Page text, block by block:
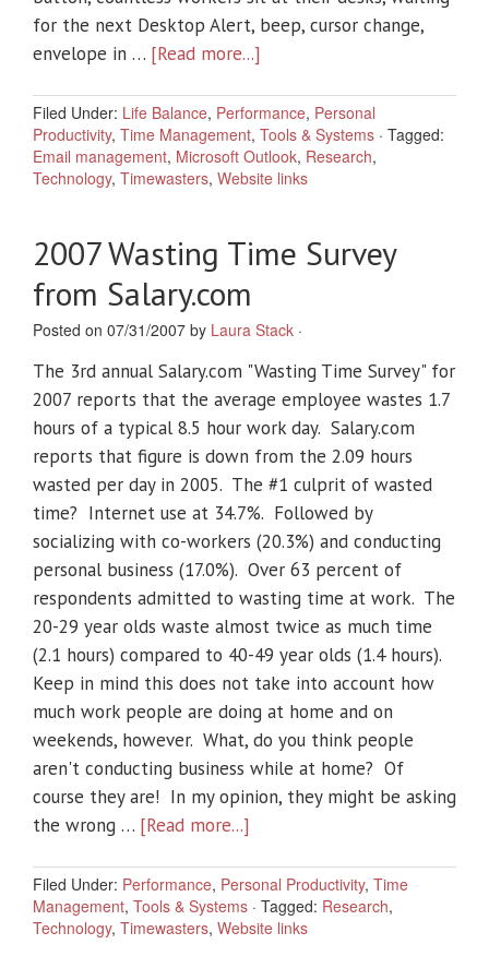
for the next Desktop Alert, beep, cursor change,
envelope in … [Read more...]
Filed Under: Life Balance, Performance, Personal
Productivity, Time Management, Tools & Systems · Tagged:
Email management, Microsoft Outlook, Research,
Technology, Timewasters, Website links
2007 Wasting Time Survey
from Salary.com
Posted on 07/31/2007 by Laura Stack ·
The 3rd annual Salary.com "Wasting Time Survey" for
2007 reports that the average employee wastes 1.7
hours of a typical 8.5 hour work day. Salary.com
reports that figure is down from the 2.09 hours
wasted per day in 2005. The #1 culprit of wasted
time? Internet use at 34.7%. Followed by
socializing with co-workers (20.3%) and conducting
personal business (17.0%). Over 63 percent of
respondents admitted to wasting time at work. The
20-29 year olds waste almost twice as much time
(2.1 hours) compared to 40-49 year olds (1.4 hours).
Keep in mind this does not take into account how
much work people are doing at home and on
weekends, however. What, do you think people
aren't conducting business while at home? Of
course they are! In my opinion, they might be asking
the wrong … [Read more...]
Filed Under: Performance, Personal Productivity, Time
Management, Tools & Systems · Tagged: Research,
Technology, Timewasters, Website links